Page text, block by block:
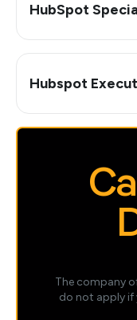
HubSpot
Hubspot
The company
do not apply if